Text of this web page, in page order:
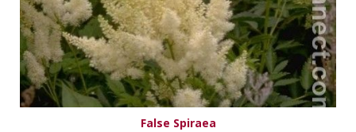
False Spiraea